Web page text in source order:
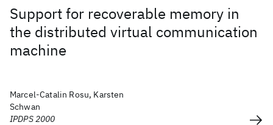
Support for recoverable memory in
the distributed virtual communication
machine
Marcel-Catalin Rosu, Karsten
Schwan
IPDPS 2000